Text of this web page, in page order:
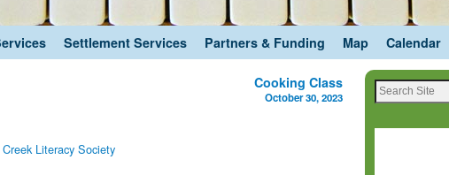
Settlement Services Partners & Funding Map Calendar
Cooking Class
October 30, 2023
Literacy Society